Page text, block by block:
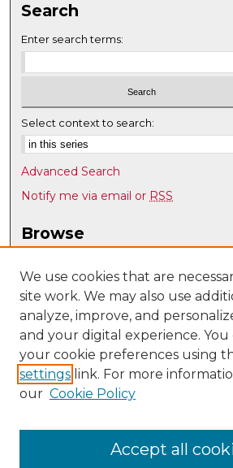
Search
Enter search terms:
Select context to search:
Advanced Search
Notify me via email or RSS
Browse
Disciplines
Authors
Author Corner
Author FAQ
Submit Research
Individual, Family, and Community
We use cookies that are
site work. We may also use
analyze, improve, and
and your digital experience. You
your cookie preferences using
settings link. For more
our Cookie Policy
Accept all